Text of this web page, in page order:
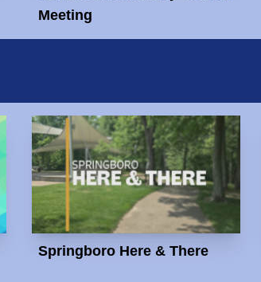
Meeting
Springboro Here & There